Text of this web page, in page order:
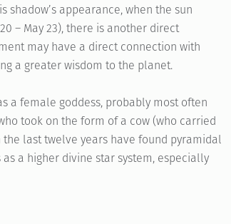
appearance, when the sun
– May 23), there is another direct
may have a direct connection with
a greater wisdom to the planet.
a female goddess, probably most often
took on the form of a cow (who carried
last twelve years have found pyramidal
a higher divine star system, especially